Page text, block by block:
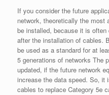
If you consider the future
network, theoretically the most
be installed, because it is
after the installation of cables.
be used as a standard for at
5 generations of networks The
updated, if the future network
increase the data speed. So, it
cables to replace Category 5e